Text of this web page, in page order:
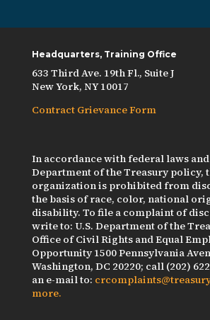
Headquarters, Training Office
633 Third Ave. 19th Fl., Suite J
New York, NY 10017
Contract Grievance Form
In accordance with federal laws and
Department of the Treasury policy,
organization is prohibited from
the basis of race, color, national
disability. To file a complaint of
write to: U.S. Department of the
Office of Civil Rights and Equal
Opportunity 1500 Pennsylvania
Washington, DC 20220; call (202)
an e-mail to:
more.